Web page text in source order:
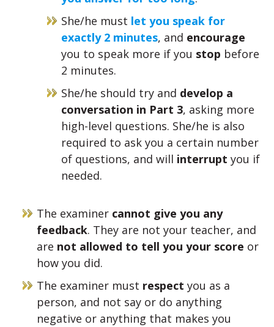
She/he must let you speak for
exactly 2 minutes, and encourage
you to speak more if you stop before
2 minutes.
She/he should try and develop a
conversation in Part 3, asking more
high-level questions. She/he is also
required to ask you a certain number
of questions, and will interrupt you if
needed.
The examiner cannot give you any
feedback. They are not your teacher, and
are not allowed to tell you your score or
how you did.
The examiner must respect you as a
person, and not say or do anything
negative or anything that makes you